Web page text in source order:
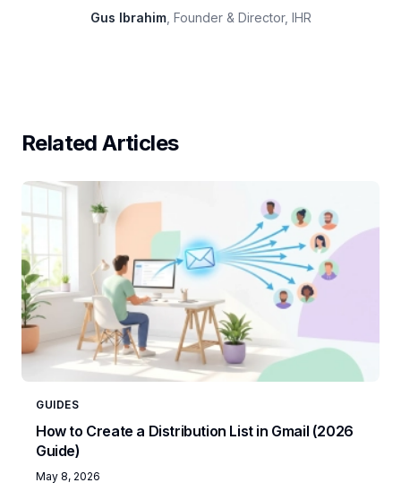
Gus Ibrahim, Founder & Director, IHR
Related Articles
GUIDES
How to Create a Distribution List in Gmail (2026
Guide)
May 8, 2026